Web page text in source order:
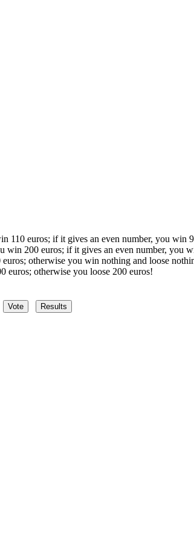
110 euros; if it gives an even number, you win
win 200 euros; if it gives an even number, you
otherwise you win nothing and loose
euros; otherwise you loose 200 euros!